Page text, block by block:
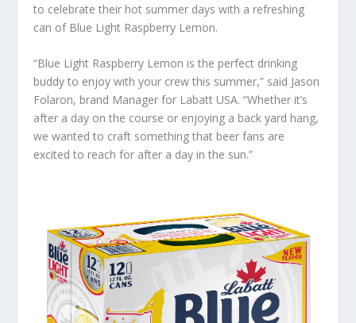
to celebrate their hot summer days with a refreshing
can of Blue Light Raspberry Lemon.
“Blue Light Raspberry Lemon is the perfect drinking
buddy to enjoy with your crew this summer,” said Jason
Folaron, brand Manager for Labatt USA. “Whether it’s
after a day on the course or enjoying a back yard hang,
we wanted to craft something that beer fans are
excited to reach for after a day in the sun.”